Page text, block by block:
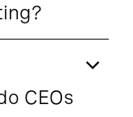
CEOs